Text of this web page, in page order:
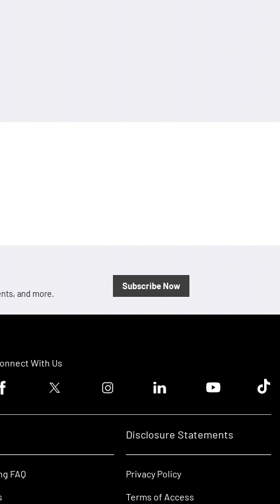
and more.
Subscribe Now
With Us
logoTwitter logo Instagram logoLinkedin logoYoutube logoTik
FAQ
Disclosure Statements
Privacy Policy
Terms of Access